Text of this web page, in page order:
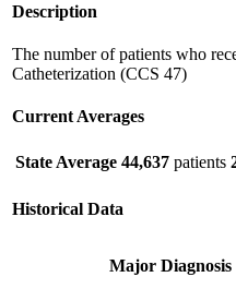
Description
The number of patients who
Catheterization (CCS 47)
Current Averages
State Average 44,637 patients
Historical Data
Major Diagnosis